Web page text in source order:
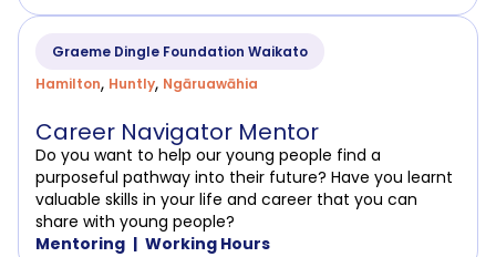
Graeme Dingle Foundation Waikato
Hamilton, Huntly, Ngāruawāhia
Career Navigator Mentor
Do you want to help our young people find a
purposeful pathway into their future? Have you learnt
valuable skills in your life and career that you can
share with young people?
Mentoring
Working Hours